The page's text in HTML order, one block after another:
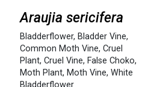
Araujia sericifera
Bladderflower, Bladder Vine,
Common Moth Vine,Cruel
Plant,Cruel Vine, False Choko,
Moth Plant, Moth Vine,White
Bladderflower